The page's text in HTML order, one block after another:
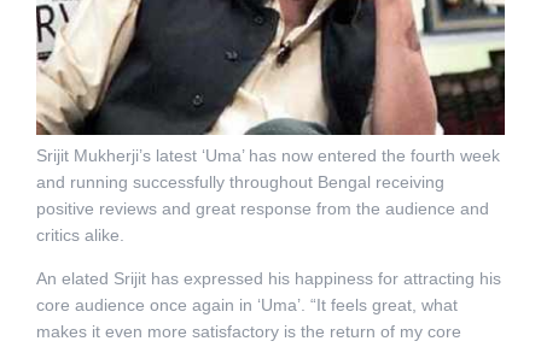
Srijit Mukherji’s latest ‘Uma’ has now entered the fourth week
and running successfully throughout Bengal receiving
positive reviews and great response from the audience and
critics alike.
An elated Srijit has expressed his happiness for attracting his
core audience once again in ‘Uma’. “It feels great, what
makes it even more satisfactory is the return of my core